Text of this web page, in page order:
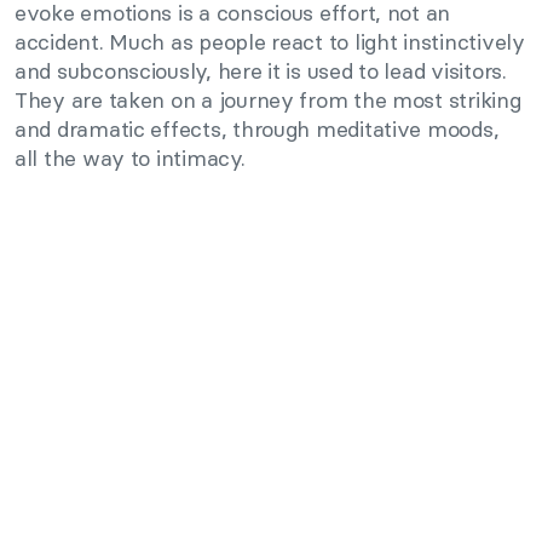
evoke emotions is a conscious effort, not an
accident. Much as people react to light instinctively
and subconsciously, here it is used to lead visitors.
They are taken on a journey from the most striking
and dramatic effects, through meditative moods,
all the way to intimacy.